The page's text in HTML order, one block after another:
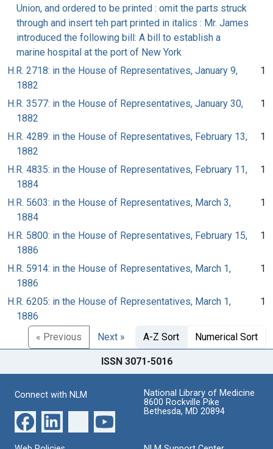
Union, and ordered to be printed : omit the parts struck
through and insert teh part printed in italics : Mr. James
introduced the following bill: A bill to establish a
marine hospital at the port of New York
H.R. 2718: in the House of Representatives, January 9,
1882
1
H.R. 3577: in the House of Representatives, January 30,
1882
1
H.R. 4289: in the House of Representatives, February 13,
1882
1
H.R. 4835: in the House of Representatives, February 11,
1884
1
H.R. 5603: in the House of Representatives, March 3,
1884
1
H.R. 5800: in the House of Representatives, February 15,
1886
1
H.R. 5914: in the House of Representatives, March 1,
1886
1
H.R. 6205: in the House of Representatives, March 1,
1886
1
« Previous Next » A-Z Sort Numerical Sort
ISSN 3071-5016
Connect with NLM
National Library of Medicine
8600 Rockville Pike
Bethesda, MD 20894